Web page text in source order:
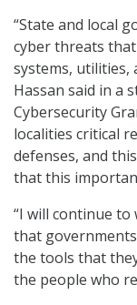
“State and local
cyber threats
systems, utilities,
Hassan said in a
Cybersecurity
localities critical
defenses, and
that this
“I will continue to
that
the tools that
the people who